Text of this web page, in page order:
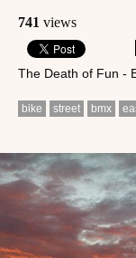
741 views
The Death of Fun -
bike street bmx